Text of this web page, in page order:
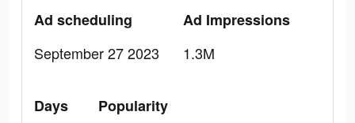
Ad scheduling
September 27 2023
Ad Impressions
1.3M
Days
Popularity